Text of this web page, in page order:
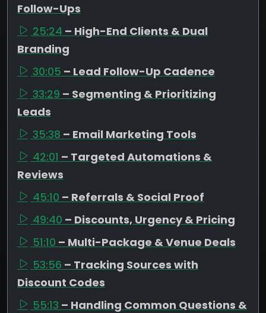
Follow-Ups
25:24 – High-End Clients & Dual
Branding
30:05 – Lead Follow-Up Cadence
33:29 – Segmenting & Prioritizing
Leads
35:38 – Email Marketing Tools
42:01 – Targeted Automations &
Reviews
45:10 – Referrals & Social Proof
49:40 – Discounts, Urgency & Pricing
51:10 – Multi-Package & Venue Deals
53:56 – Tracking Sources with
Discount Codes
55:13 – Handling Common Questions &